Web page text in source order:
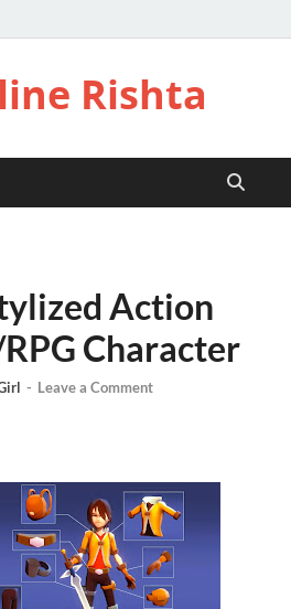
Rishta
Action
Character
- Leave a Comment